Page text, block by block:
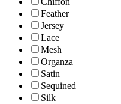
Feather
Jersey
Lace
Mesh
Organza
Satin
Sequined
Silk